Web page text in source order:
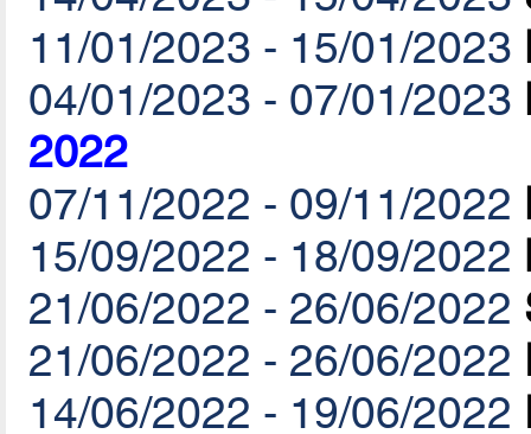
11/01/2023 - 15/01/2023
04/01/2023 - 07/01/2023
2022
07/11/2022 - 09/11/2022
15/09/2022 - 18/09/2022
21/06/2022 - 26/06/2022
21/06/2022 - 26/06/2022
14/06/2022 - 19/06/2022